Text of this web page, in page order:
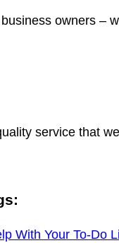
owners –
service that
With Your To-Do